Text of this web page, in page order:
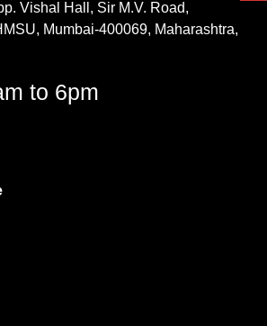
Vishal Hall, Sir M.V. Road,
Mumbai-400069, Maharashtra,
to 6pm